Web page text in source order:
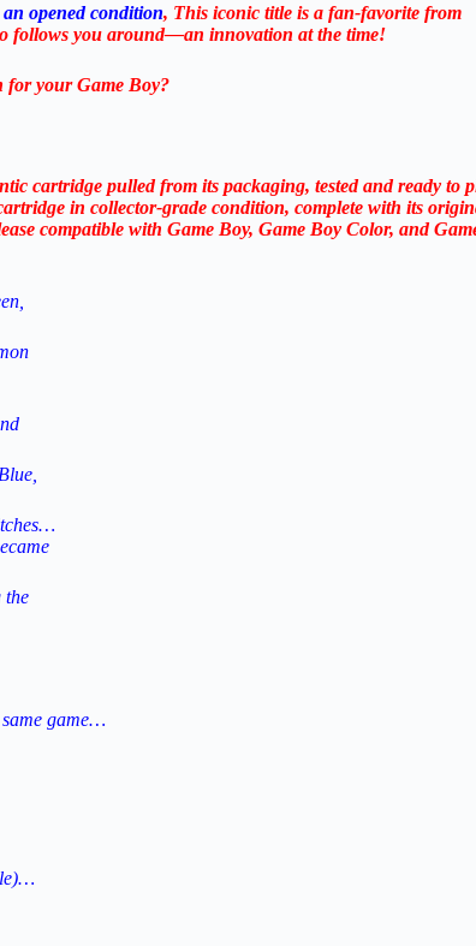
an opened condition, This iconic title is a fan-favorite from
follows you around—an innovation at the time!
for your Game Boy?
cartridge pulled from its packaging, tested and ready
in collector-grade condition, complete with its
compatible with Game Boy, Game Boy Color, and
the
game…